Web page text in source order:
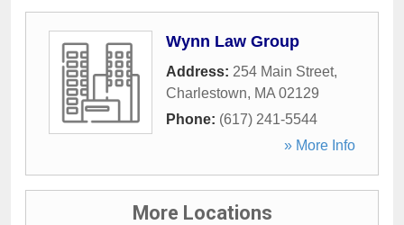
Wynn Law Group
Address: 254 Main Street,
Charlestown, MA 02129
Phone: (617) 241-5544
» More Info
More Locations